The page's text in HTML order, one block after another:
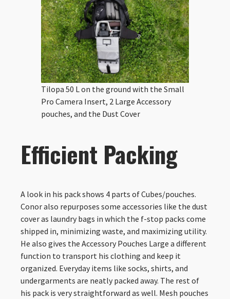
Tilopa 50 L on the ground with the Small
Pro Camera Insert, 2 Large Accessory
pouches, and the Dust Cover
Efficient Packing
A look in his pack shows 4 parts of Cubes/pouches.
Conor also repurposes some accessories like the dust
cover as laundry bags in which the f-stop packs come
shipped in, minimizing waste, and maximizing utility.
He also gives the Accessory Pouches Large a different
function to transport his clothing and keep it
organized. Everyday items like socks, shirts, and
undergarments are neatly packed away. The rest of
his pack is very straightforward as well. Mesh pouches